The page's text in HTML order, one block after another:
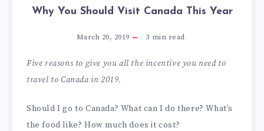
Why You Should Visit Canada This Year
March 20, 2019 3 min read
Five reasons to give you all the incentive you need to
travel to Canada in 2019.
Should I go to Canada? What can I do there? What’s
the food like? How much does it cost?